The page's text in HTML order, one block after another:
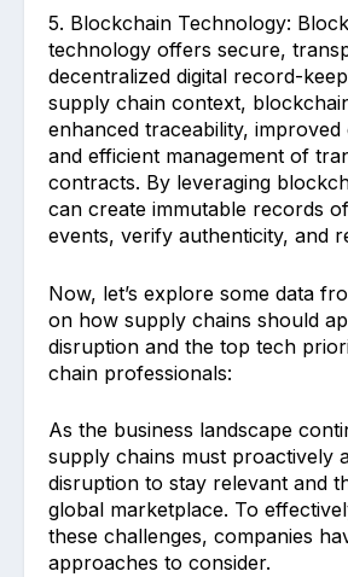
5. Blockchain Technology:
technology offers secure,
decentralized digital record-
supply chain context,
enhanced traceability, improved
and efficient management of
contracts. By leveraging
can create immutable records
events, verify authenticity, and
Now, let’s explore some data
on how supply chains should
disruption and the top tech
chain professionals:
As the business landscape
supply chains must proactively
disruption to stay relevant and
global marketplace. To
these challenges, companies
approaches to consider.